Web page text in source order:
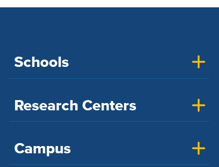
Schools
Research Centers
Campus